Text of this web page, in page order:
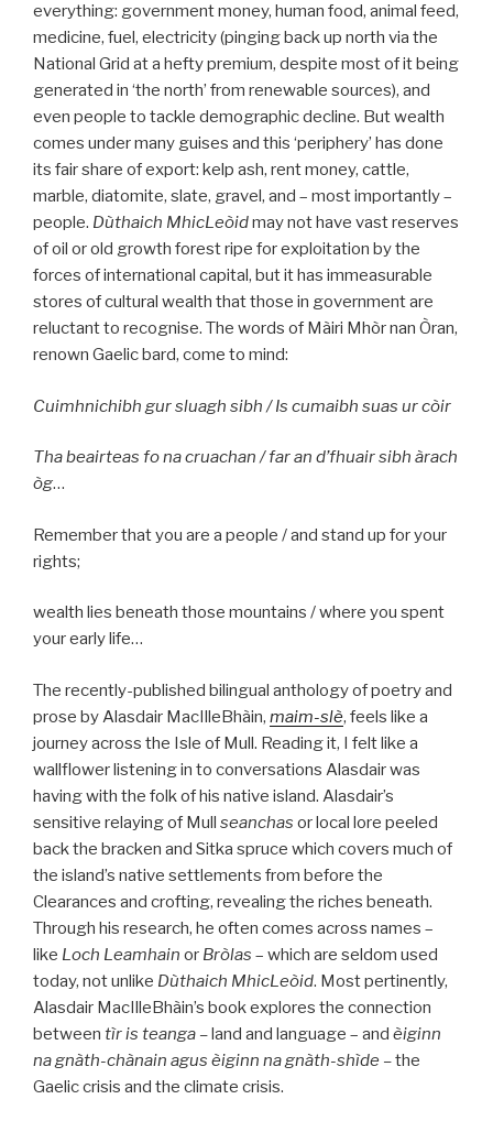
everything: government money, human food, animal feed,
medicine, fuel, electricity (pinging back up north via the
National Grid at a hefty premium, despite most of it being
generated in ‘the north’ from renewable sources), and
even people to tackle demographic decline. But wealth
comes under many guises and this ‘periphery’ has done
its fair share of export: kelp ash, rent money, cattle,
marble, diatomite, slate, gravel, and – most importantly –
people. Dùthaich MhicLeòidmay not have vast reserves
of oil or old growth forest ripe for exploitation by the
forces of international capital, but it has immeasurable
stores of cultural wealth that those in government are
reluctant to recognise. The words of Màiri Mhòr nan Òran,
renown Gaelic bard, come to mind:
Cuimhnichibh gur sluagh sibh / Is cumaibh suas ur còir
Tha beairteas fo na cruachan / far an d’fhuair sibh àrach
òg…
Remember that you are a people / and stand up for your
rights;
wealth lies beneath those mountains / where you spent
your early life…
The recently-published bilingual anthology of poetry and
prose by Alasdair MacIlleBhàin, maim-slè, feels like a
journey across the Isle of Mull. Reading it, I felt like a
wallflower listening in to conversations Alasdair was
having with the folk of his native island. Alasdair’s
sensitive relaying of Mull seanchas or local lore peeled
back the bracken and Sitka spruce which covers much of
the island’s native settlements from before the
Clearances and crofting, revealing the riches beneath.
Through his research, he often comes across names –
like Loch Leamhain or Bròlas – which are seldom used
today, not unlike Dùthaich MhicLeòid. Most pertinently,
Alasdair MacIlleBhàin’s book explores the connection
between tìr is teanga –land and language – and èiginn
na gnàth-chànain agus èiginn na gnàth-shìde –the
Gaelic crisis and the climate crisis.